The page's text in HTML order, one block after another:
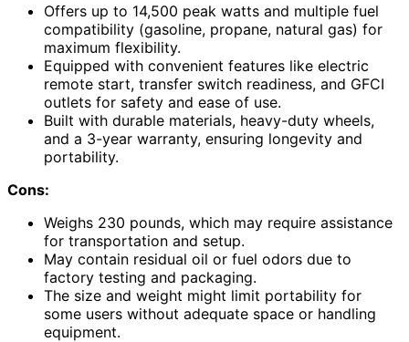
Offers up to 14,500 peak watts and multiple fuel
compatibility (gasoline, propane, natural gas) for
maximum flexibility.
Equipped with convenient features like electric
remote start, transfer switch readiness, and GFCI
outlets for safety and ease of use.
Built with durable materials, heavy-duty wheels,
and a 3-year warranty, ensuring longevity and
portability.
Cons:
Weighs 230 pounds, which may require assistance
for transportation and setup.
May contain residual oil or fuel odors due to
factory testing and packaging.
The size and weight might limit portability for
some users without adequate space or handling
equipment.